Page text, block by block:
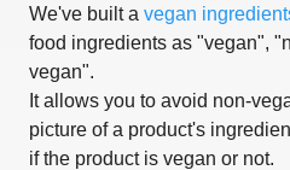
We've built a vegan
food ingredients as "vegan",
vegan".
It allows you to avoid non-
picture of a product's
if the product is vegan or not.